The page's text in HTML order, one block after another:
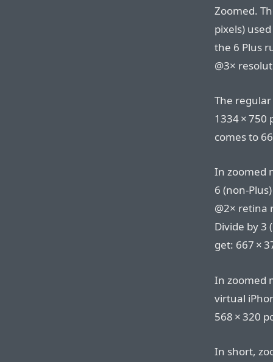
Zoomed.
pixels)
the 6 Plus
@3×
The
1334⁠ ⁠×⁠ ⁠750
comes to
In zoomed
6 (non-
@2× retina
Divide by 3
get: 667⁠ ⁠×⁠
In zoomed
virtual
568⁠ ⁠×⁠ ⁠320
In short,